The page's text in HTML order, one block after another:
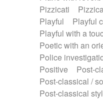
Pizzicati
Playful
Playful
Playful with a
Poetic with an
Police
Positive
Post-
Post-classical /
Post-classical